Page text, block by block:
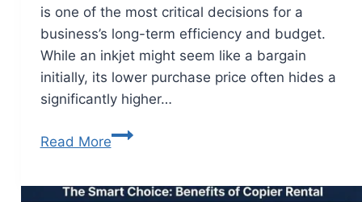
is one of the most critical decisions for a
business’s long-term efficiency and budget.
While an inkjet might seem like a bargain
initially, its lower purchase price often hides a
significantly higher…
Read More